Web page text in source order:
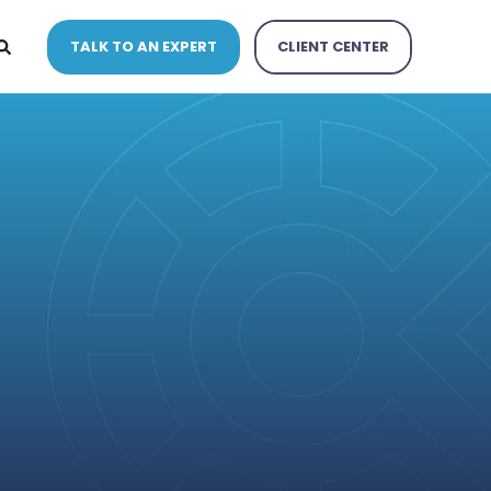
TALK TO AN EXPERT CLIENT CENTER